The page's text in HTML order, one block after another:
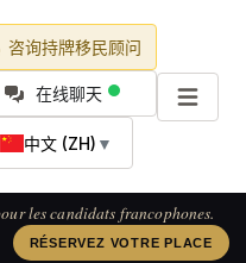
咨询持牌移民顾问
在线聊天
中文 (ZH) ▼
les candidats francophones.
RÉSERVEZ VOTRE PLACE